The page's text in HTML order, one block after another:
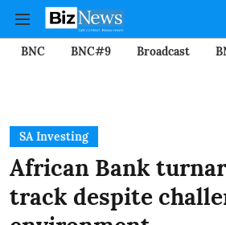
BNC BNC#9 Broadcast
SA Investing
African Bank
track despite